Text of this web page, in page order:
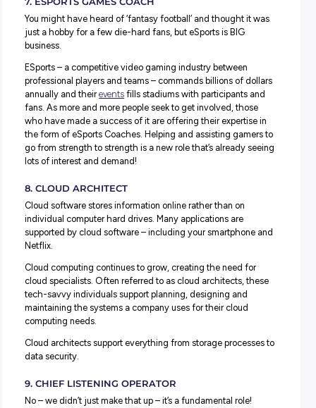
management, quality control, promotion and uploading
episodes to platforms.
Data mining, machine learning, and big data were barely
the tech radar ten years ago, but today they’re a core
how many organisations operate.
From Google search data to Twitter feeds, website
and cold zones – understanding, interpreting and
data scientists’ work. They help companies better
and use big data to reach audiences and promote
positive ways.
We’re probably not the best people to ask about
we’re still trying to figure out our regular banking!
But that’s where a blockchain analyst can step in instead!
With the rise of cryptocurrencies like Bitcoin, blockchain
experts in the tech and use their knowledge to advise
support companies to maximise the benefits of tapping